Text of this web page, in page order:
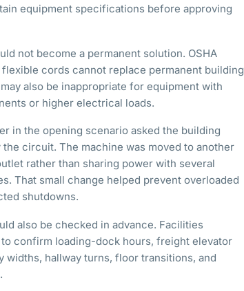
equipment specifications before approving
not become a permanent solution. OSHA
cords cannot replace permanent building
also be inappropriate for equipment with
or higher electrical loads.
in the opening scenario asked the building
circuit. The machine was moved to another
rather than sharing power with several
That small change helped prevent overloaded
shutdowns.
also be checked in advance. Facilities
to confirm loading-dock hours, freight elevator
widths, hallway turns, floor transitions, and